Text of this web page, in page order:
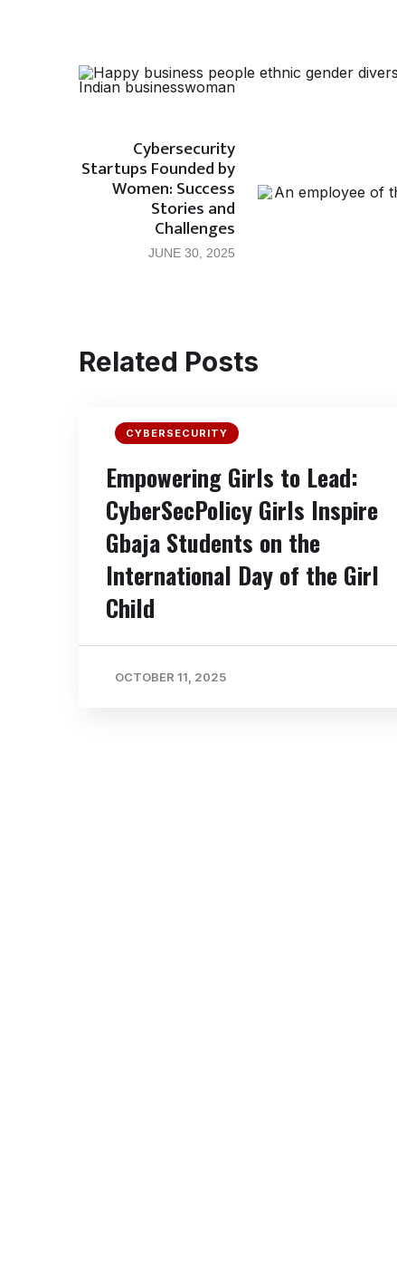
Cybersecurity
Startups Founded by
Women: Success
Stories and
Challenges
JUNE 30, 2025
Related Posts
CYBERSECURITY
Empowering Girls to Lead:
CyberSecPolicy Girls Inspire
Gbaja Students on the
International Day of the Girl
Child
OCTOBER 11, 2025